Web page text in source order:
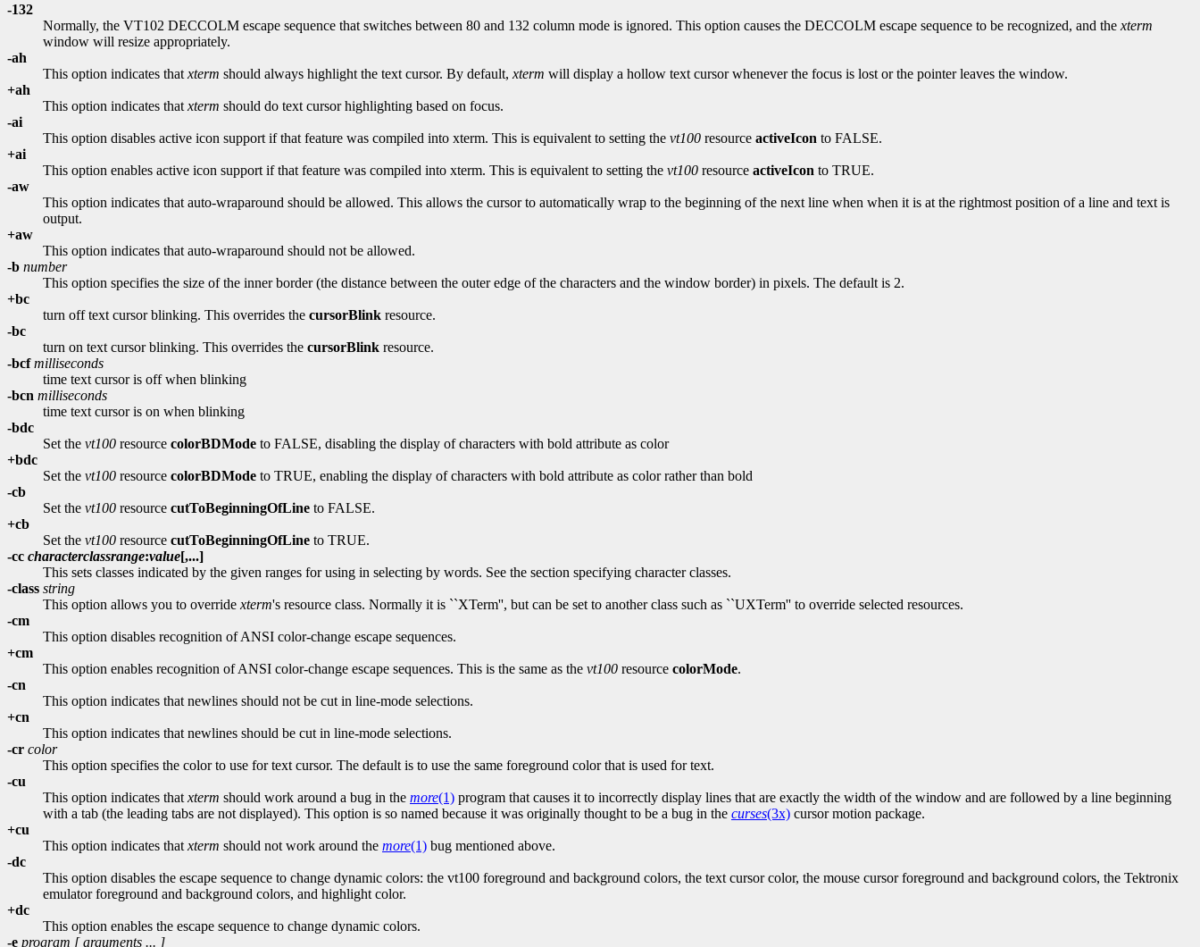
-132
Normally, the VT102 DECCOLM escape sequence that switches between 80 and 132 column mode is ignored. This option causes the DECCOLM escape sequence to be recognized, and the xterm
window will resize appropriately.
-ah
This option indicates that xterm should always highlight the text cursor. By default, xterm will display a hollow text cursor whenever the focus is lost or the pointer leaves the window.
+ah
This option indicates that xterm should do text cursor highlighting based on focus.
-ai
This option disables active icon support if that feature was compiled into xterm. This is equivalent to setting the vt100 resource activeIcon to FALSE.
+ai
This option enables active icon support if that feature was compiled into xterm. This is equivalent to setting the vt100 resource activeIcon to TRUE.
-aw
This option indicates that auto-wraparound should be allowed. This allows the cursor to automatically wrap to the beginning of the next line when when it is at the rightmost position of a line and text is
output.
+aw
This option indicates that auto-wraparound should not be allowed.
-b number
This option specifies the size of the inner border (the distance between the outer edge of the characters and the window border) in pixels. The default is 2.
+bc
turn off text cursor blinking. This overrides the cursorBlink resource.
-bc
turn on text cursor blinking. This overrides the cursorBlink resource.
-bcfmilliseconds
time text cursor is off when blinking
-bcn milliseconds
time text cursor is on when blinking
-bdc
Set the vt100 resource colorBDMode to FALSE, disabling the display of characters with bold attribute as color
+bdc
Set the vt100 resource colorBDMode to TRUE, enabling the display of characters with bold attribute as color rather than bold
-cb
Set the vt100 resource cutToBeginningOfLine to FALSE.
+cb
Set the vt100 resource cutToBeginningOfLine to TRUE.
-cc characterclassrange:value[,...]
This sets classes indicated by the given ranges for using in selecting by words. See the section specifying character classes.
-class string
This option allows you to override xterm's resource class. Normally it is ``XTerm'', but can be set to another class such as ``UXTerm'' to override selected resources.
-cm
This option disables recognition of ANSI color-change escape sequences.
+cm
This option enables recognition of ANSI color-change escape sequences. This is the same as the vt100 resource colorMode.
-cn
This option indicates that newlines should not be cut in line-mode selections.
+cn
This option indicates that newlines should be cut in line-mode selections.
-cr color
This option specifies the color to use for text cursor. The default is to use the same foreground color that is used for text.
-cu
This option indicates that xterm should work around a bug in the more(1) program that causes it to incorrectly display lines that are exactly the width of the window and are followed by a line beginning
with a tab (the leading tabs are not displayed). This option is so named because it was originally thought to be a bug in the curses(3x) cursor motion package.
+cu
This option indicates that xterm should not work around the more(1) bug mentioned above.
-dc
This option disables the escape sequence to change dynamic colors: the vt100 foreground and background colors, the text cursor color, the mouse cursor foreground and background colors, the Tektronix
emulator foreground and background colors, and highlight color.
+dc
This option enables the escape sequence to change dynamic colors.
-e program [arguments ... ]